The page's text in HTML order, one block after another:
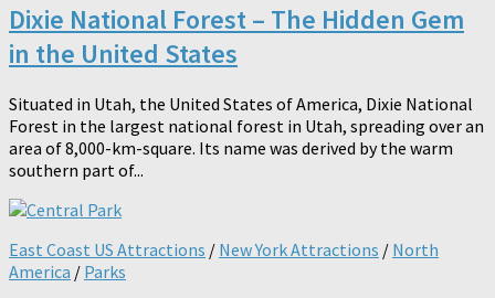
Dixie National Forest – The Hidden Gem
in the United States
Situated in Utah, the United States of America, Dixie National
Forest in the largest national forest in Utah, spreading over an
area of 8,000-km-square. Its name was derived by the warm
southern part of...
East Coast US Attractions / New York Attractions / North
America / Parks